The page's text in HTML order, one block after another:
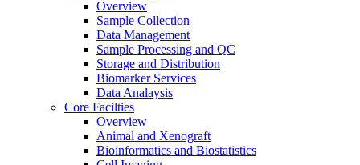
Overview
Sample Collection
Data Management
Sample Processing and QC
Storage and Distribution
Biomarker Services
Data Analaysis
Core Facilties
Overview
Animal and Xenograft
Bioinformatics and Biostatistics